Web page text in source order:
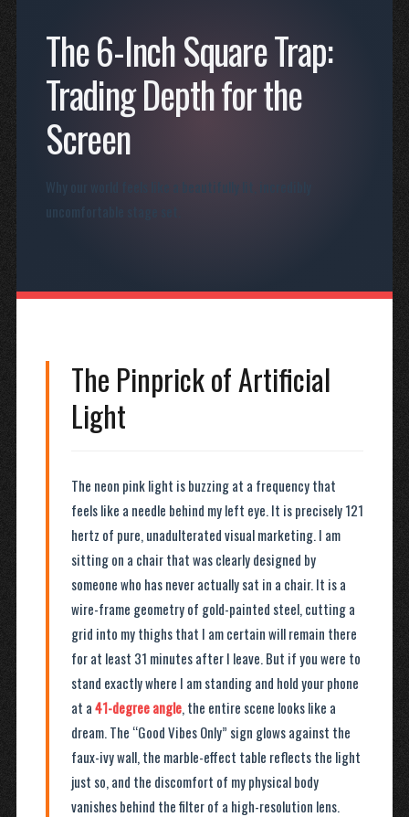
The 6-Inch Square Trap:
Trading Depth for the
Screen
Why our world feels like a beautifully lit, incredibly
uncomfortable stage set.
The Pinprick of Artificial
Light
The neon pink light is buzzing at a frequency that
feels like a needle behind my left eye. It is precisely 121
hertz of pure, unadulterated visual marketing. I am
sitting on a chair that was clearly designed by
someone who has never actually sat in a chair. It is a
wire-frame geometry of gold-painted steel, cutting a
grid into my thighs that I am certain will remain there
for at least 31 minutes after I leave. But if you were to
stand exactly where I am standing and hold your phone
at a41-degree angle, the entire scene looks like a
dream. The “Good Vibes Only” sign glows against the
faux-ivy wall, the marble-effect table reflects the light
just so, and the discomfort of my physical body
vanishes behind the filter of a high-resolution lens.